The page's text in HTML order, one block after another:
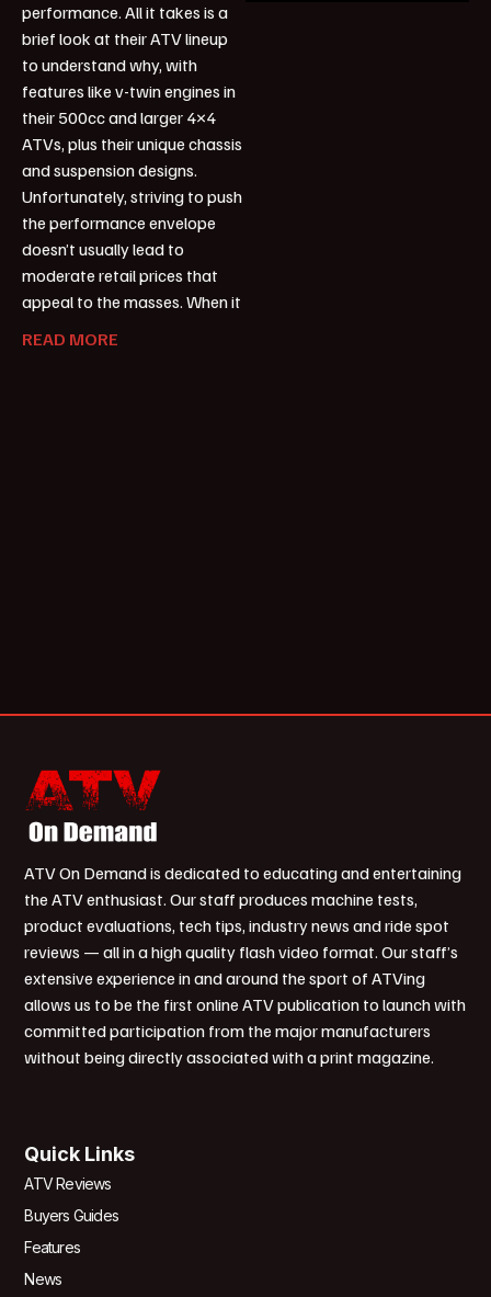
performance. All it takes is a
brief look at their ATV lineup
to understand why, with
features like v-twin engines in
their 500cc and larger 4×4
ATVs, plus their unique chassis
and suspension designs.
Unfortunately, striving to push
the performance envelope
doesn’t usually lead to
moderate retail prices that
appeal to the masses. When it
READ MORE
ATV On Demand is dedicated to educating and entertaining
the ATV enthusiast. Our staff produces machine tests,
product evaluations, tech tips, industry news and ride spot
reviews — all in a high quality flash video format. Our staff’s
extensive experience in and around the sport of ATVing
allows us to be the first online ATV publication to launch with
committed participation from the major manufacturers
without being directly associated with a print magazine.
Quick Links
ATV Reviews
Buyers Guides
Features
News